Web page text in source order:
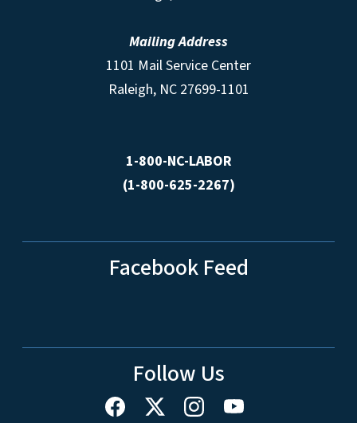
Mailing Address
1101 Mail Service Center
Raleigh, NC 27699-1101
1-800-NC-LABOR
(1-800-625-2267)
Facebook Feed
Follow Us